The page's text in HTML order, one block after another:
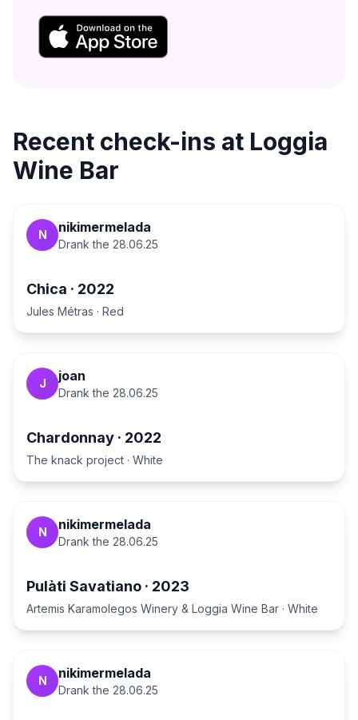
Recent check-ins at Loggia
Wine Bar
N nikimermelada
Drank the 28.06.25
Chica · 2022
Jules Métras · Red
J joan
Drank the 28.06.25
Chardonnay · 2022
The knack project · White
N nikimermelada
Drank the 28.06.25
Pulàti Savatiano · 2023
Artemis Karamolegos Winery & Loggia Wine Bar · White
N nikimermelada
Drank the 28.06.25